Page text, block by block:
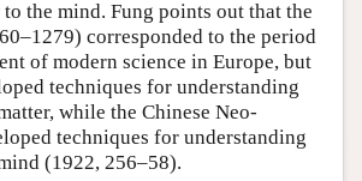
the mind. Fung points out that the
corresponded to the period
of modern science in Europe, but
techniques for understanding
while the Chinese Neo-
techniques for understanding
(1922, 256–58).